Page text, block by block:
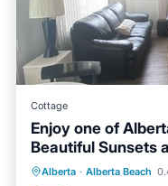
Cottage
Enjoy one of
Beautiful Sunsets
Alberta · Alberta Beach
Oceanfront